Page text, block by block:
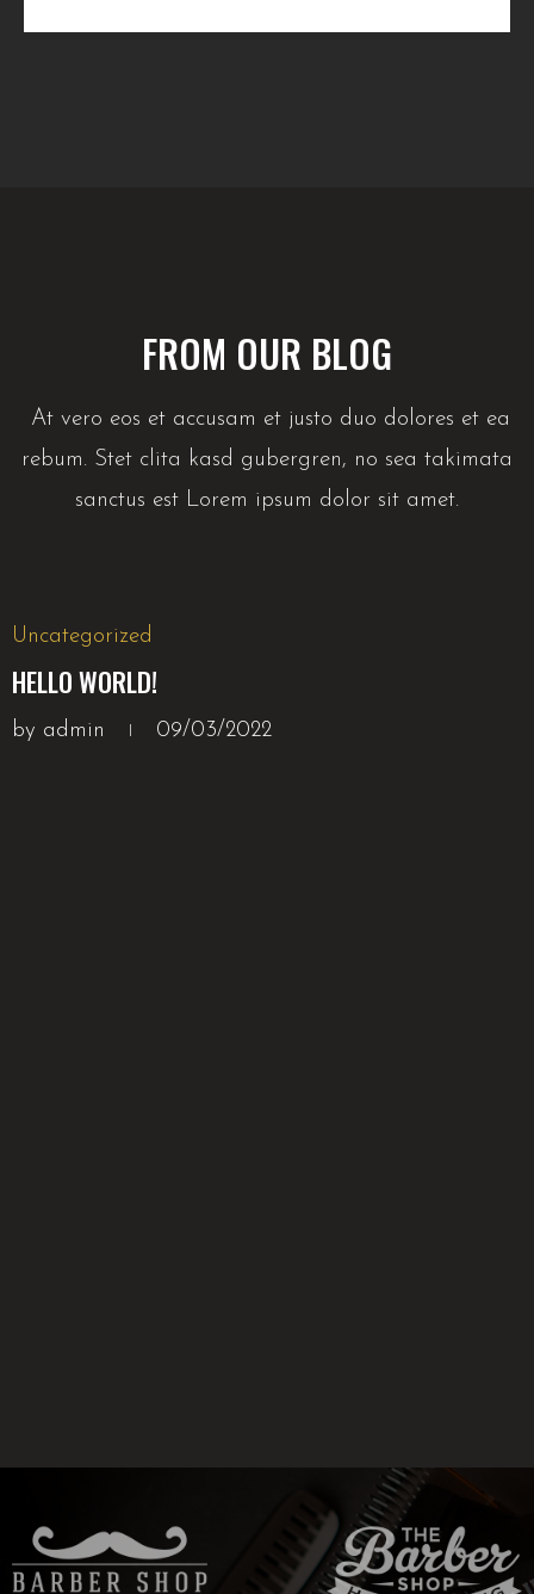
FROM OUR BLOG
At vero eos et accusam et justo duo dolores et ea
rebum. Stet clita kasd gubergren, no sea takimata
sanctus est Lorem ipsum dolor sit amet.
Uncategorized
HELLO WORLD!
by admin 09/03/2022